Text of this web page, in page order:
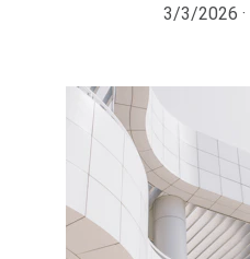
3/3/2026